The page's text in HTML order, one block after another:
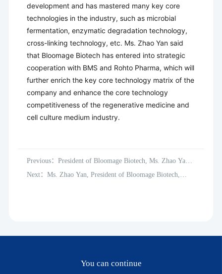
development and has mastered many key core
technologies in the industry, such as microbial
fermentation, enzymatic degradation technology,
cross-linking technology, etc. Ms. Zhao Yan said
that Bloomage Biotech has entered into strategic
cooperation with BMS and Rohto Pharma, which will
further enrich the key core technology matrix of the
company and enhance the core technology
competitiveness of the regenerative medicine and
cell culture medium industry.
Previous：President of Bloomage Biotech, Ms. Zhao Yan,
inspects global subsidiaries
Next：Ms. Zhao Yan, President of Bloomage Biotech,
You can continue